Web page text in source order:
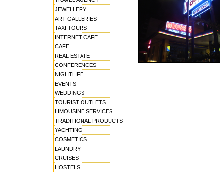
JEWELLERY
ART GALLERIES
TAXI TOURS
INTERNET CAFE
CAFE
REAL ESTATE
CONFERENCES
NIGHTLIFE
EVENTS
WEDDINGS
TOURIST OUTLETS
LIMOUSINE SERVICES
TRADITIONAL PRODUCTS
YACHTING
COSMETICS
LAUNDRY
CRUISES
HOSTELS